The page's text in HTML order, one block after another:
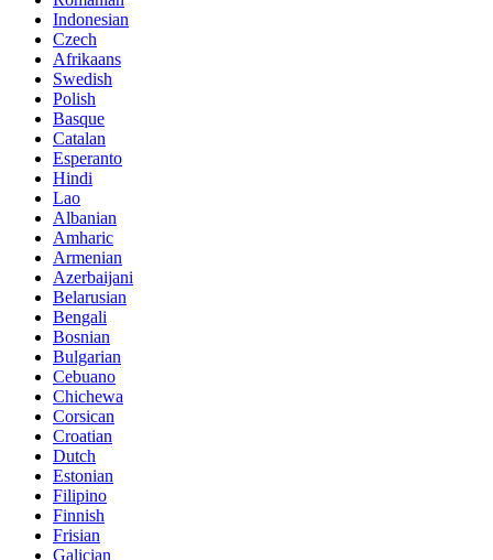
Indonesian
Czech
Afrikaans
Swedish
Polish
Basque
Catalan
Esperanto
Hindi
Lao
Albanian
Amharic
Armenian
Azerbaijani
Belarusian
Bengali
Bosnian
Bulgarian
Cebuano
Chichewa
Corsican
Croatian
Dutch
Estonian
Filipino
Finnish
Frisian
Galician